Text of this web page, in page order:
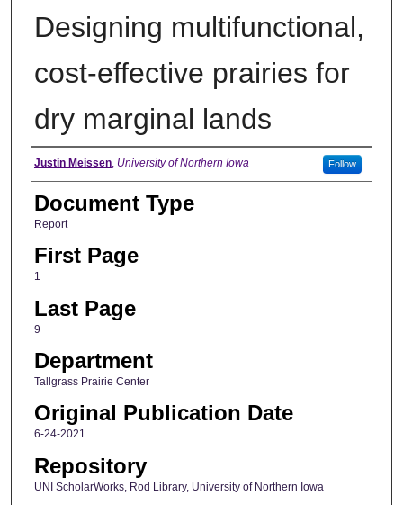
Designing multifunctional,
cost-effective prairies for
dry marginal lands
Authors
Justin Meissen, University of Northern Iowa Follow
Document Type
Report
First Page
1
Last Page
9
Department
Tallgrass Prairie Center
Original Publication Date
6-24-2021
Repository
UNI ScholarWorks, Rod Library, University of Northern Iowa